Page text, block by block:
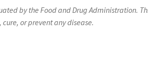
by the Food and Drug Administration.
or prevent any disease.